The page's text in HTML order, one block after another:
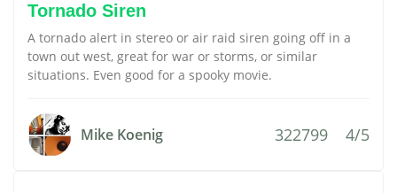
Tornado Siren
A tornado alert in stereo or air raid siren going off in a
town out west, great for war or storms, or similar
situations. Even good for a spooky movie.
Mike Koenig 322799 4/5